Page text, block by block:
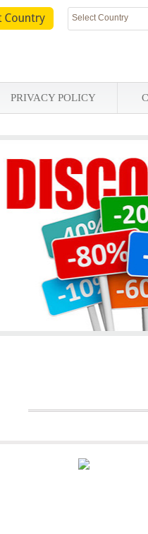
Select Country
PRIVACY POLICY